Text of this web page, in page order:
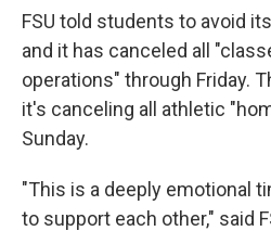
FSU told students to avoid
and it has canceled all
operations" through Friday.
it's canceling all athletic
Sunday.
"This is a deeply emotional
to support each other," said